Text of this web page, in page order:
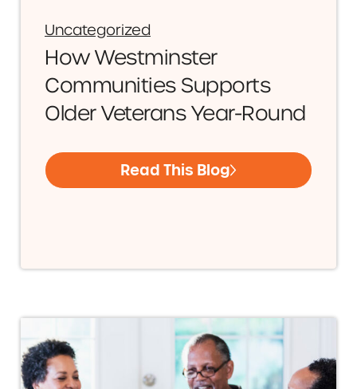
Uncategorized
How Westminster
Communities Supports
Older Veterans Year-Round
Read This Blog